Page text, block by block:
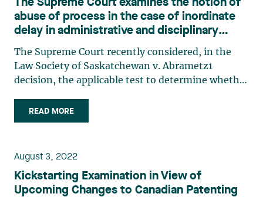
The Supreme Court examines the notion of
abuse of process in the case of inordinate
delay in administrative and disciplinary
proceedings
The Supreme Court recently considered, in the
Law Society of Saskatchewan v. Abrametz1
decision, the applicable test to determine whether
process that could lead to a stay of administrative
proceedings. In this case, a Saskatchewan lawyer
READ MORE
August 3, 2022
Kickstarting Examination in View of
Upcoming Changes to Canadian Patenting